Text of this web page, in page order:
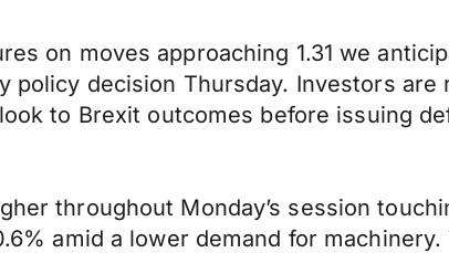
on moves approaching 1.31 we
policy decision Thursday. Investors
to Brexit outcomes before issuing
throughout Monday’s session
amid a lower demand for